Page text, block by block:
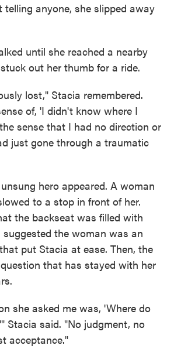
telling anyone, she slipped away
until she reached a nearby
out her thumb for a ride.
lost," Stacia remembered.
of, 'I didn't know where I
sense that I had no direction or
just gone through a traumatic
hero appeared. A woman
to a stop in front of her.
the backseat was filled with
the woman was an
put Stacia at ease. Then, the
that has stayed with her
she asked me was, 'Where do
Stacia said. "No judgment, no
acceptance."